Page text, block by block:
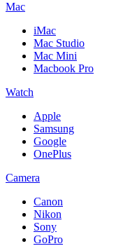
Mac
iMac
Mac Studio
Mac Mini
Macbook Pro
Watch
Apple
Samsung
Google
OnePlus
Camera
Canon
Nikon
Sony
GoPro